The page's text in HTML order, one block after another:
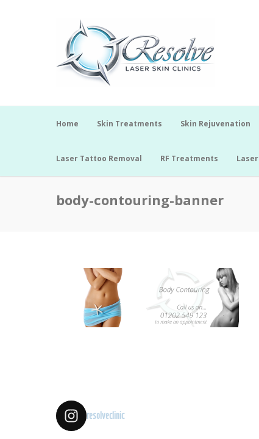
Home Skin Treatments Skin Rejuvenation
Laser Tattoo Removal RF Treatments
body-contouring-banner
resolveclinic